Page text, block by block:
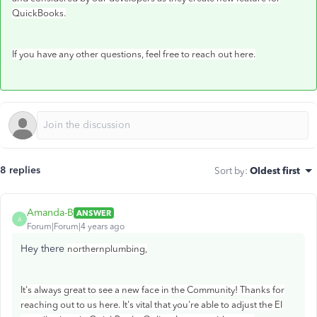
QuickBooks.
If you have any other questions, feel free to reach out here.
8 replies Sort by: Oldest first
A
Amanda-B ANSWER
Forum|Forum|4 years ago
Hey there northernplumbing,
It's always great to see a new face in the Community! Thanks for
reaching out to us here. It's vital that you're able to adjust the EI